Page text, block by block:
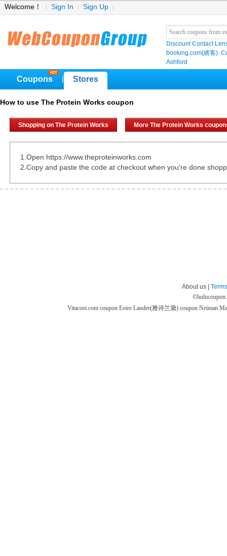
Welcome！ Sign In Sign Up
Discount Contact
booking.com(繽客)
Ashford
Coupons Stores
How to use The Protein Works coupon
Shopping on The Protein Works More The Protein Works
1.Open https://www.theproteinworks.com
2.Copy and paste the code at checkout when you're done
About us |
©
Vitacost.com coupon Estee Lauder(雅诗兰黛) coupon Neiman